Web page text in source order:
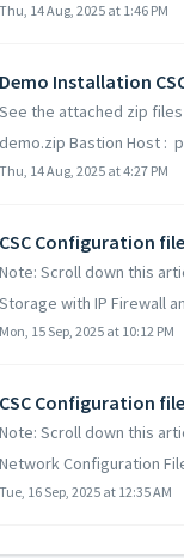
Thu, 14 Aug, 2025 at 1:46 PM
Demo Installation
See the attached zip
demo.zip Bastion Host :
Thu, 14 Aug, 2025 at 4:27 PM
CSC Configuration
Note: Scroll down this
Storage with IP Firewall
Mon, 15 Sep, 2025 at 10:12 PM
CSC Configuration
Note: Scroll down this
Network Configuration
Tue, 16 Sep, 2025 at 12:35 AM